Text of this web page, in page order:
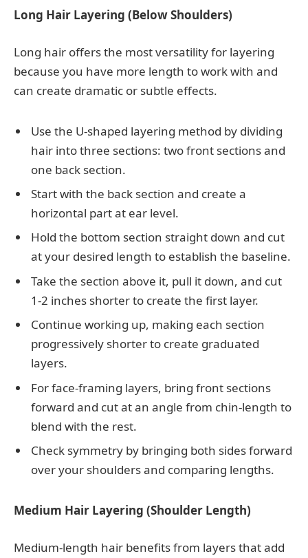
Long Hair Layering (Below Shoulders)
Long hair offers the most versatility for layering
because you have more length to work with and
can create dramatic or subtle effects.
Use the U-shaped layering method by dividing
hair into three sections: two front sections and
one back section.
Start with the back section and create a
horizontal part at ear level.
Hold the bottom section straight down and cut
at your desired length to establish the baseline.
Take the section above it, pull it down, and cut
1-2 inches shorter to create the first layer.
Continue working up, making each section
progressively shorter to create graduated
layers.
For face-framing layers, bring front sections
forward and cut at an angle from chin-length to
blend with the rest.
Check symmetry by bringing both sides forward
over your shoulders and comparing lengths.
Medium Hair Layering (Shoulder Length)
Medium-length hair benefits from layers that add